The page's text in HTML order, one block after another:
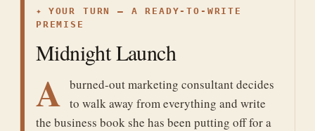
✦
YOUR TURN — A READY-TO-WRITE
PREMISE
Midnight Launch
A burned-out marketing consultant decides
to walk away from everything and write
the business book she has been putting off for a